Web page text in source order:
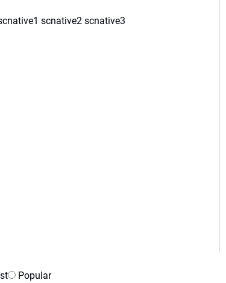
scnative2 scnative3
Popular